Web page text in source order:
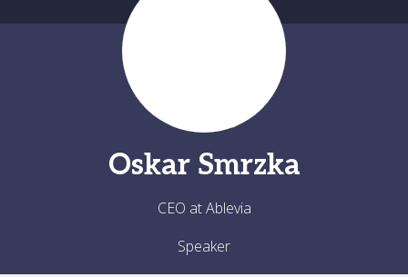
Oskar Smrzka
CEO at Ablevia
Speaker